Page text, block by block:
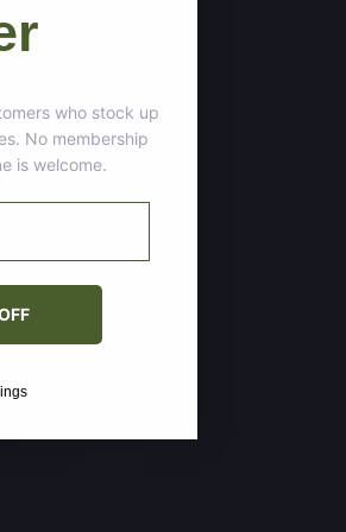
who stock up
No membership
is welcome.